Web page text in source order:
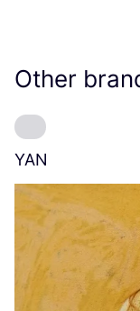
Other
YAN